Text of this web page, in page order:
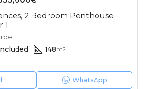
2 Bedroom Penthouse
1
148m2
WhatsApp